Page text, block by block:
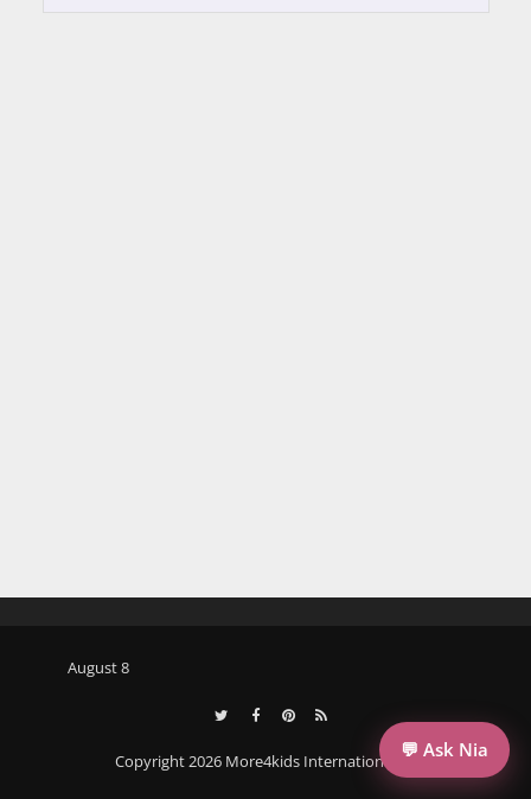
August 8
Copyright 2026 More4kids International llc.
💬 Ask Nia